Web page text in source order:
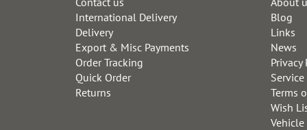
International Delivery
Delivery
Export & Misc Payments
Order Tracking
Quick Order
Returns
Blog
Links
News
Privacy
Terms
Wish